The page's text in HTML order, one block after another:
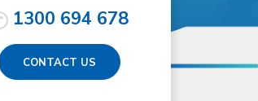
1300 694 678
CONTACT US